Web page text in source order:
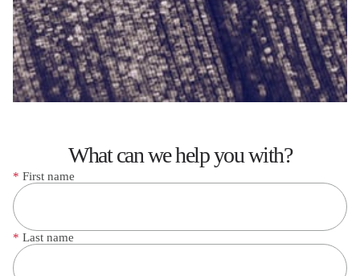
What can we help you with?
* First name
* Last name